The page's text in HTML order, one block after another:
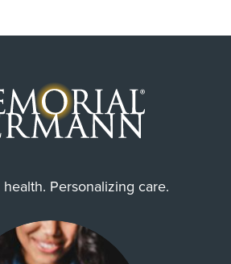
Personalizing care.